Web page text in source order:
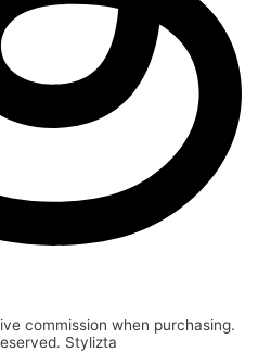
commission when purchasing.
Stylizta